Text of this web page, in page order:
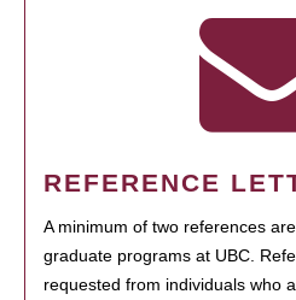
REFERENCE
A minimum of two references
graduate programs at UBC.
requested from individuals who